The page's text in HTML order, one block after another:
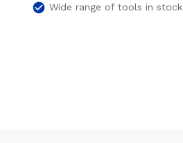
check_circle Wide range of tools in stock